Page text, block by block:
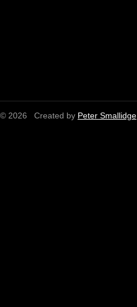
© 2026 Created by Peter Smallidge